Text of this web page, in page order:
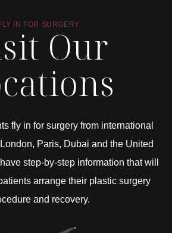
IN FOR SURGERY
Our
fly in for surgery from international
Paris, Dubai and the United
step-by-step information that will
arrange their plastic surgery
and recovery.